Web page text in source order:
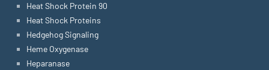
Heat Shock Protein 90
Heat Shock Proteins
Hedgehog Signaling
Heme Oxygenase
Heparanase